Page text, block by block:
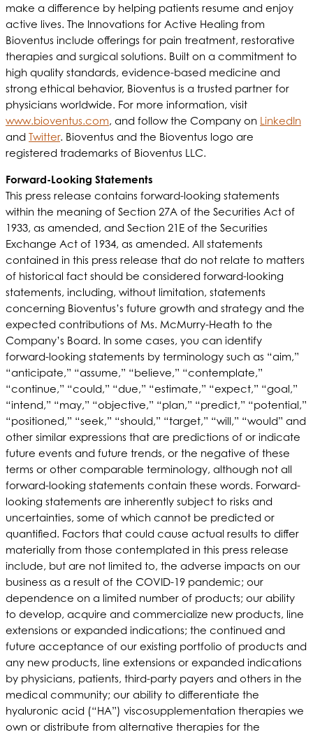
make a difference by helping patients resume and enjoy
active lives. The Innovations for Active Healing from
Bioventus include offerings for pain treatment, restorative
therapies and surgical solutions. Built on a commitment to
high quality standards, evidence-based medicine and
strong ethical behavior, Bioventus is a trusted partner for
physicians worldwide. For more information, visit
www.bioventus.com, and follow the Company on LinkedIn
and Twitter. Bioventus and the Bioventus logo are
registered trademarks of Bioventus LLC.
Forward-Looking Statements
This press release contains forward-looking statements
within the meaning of Section 27A of the Securities Act of
1933, as amended, and Section 21E of the Securities
Exchange Act of 1934, as amended. All statements
contained in this press release that do not relate to matters
of historical fact should be considered forward-looking
statements, including, without limitation, statements
concerning Bioventus’s future growth and strategy and the
expected contributions of Ms. McMurry-Heath to the
Company’s Board. In some cases, you can identify
forward-looking statements by terminology such as “aim,”
“anticipate,” “assume,” “believe,” “contemplate,”
“continue,” “could,” “due,” “estimate,” “expect,” “goal,”
“intend,” “may,” “objective,” “plan,” “predict,” “potential,”
“positioned,” “seek,” “should,” “target,” “will,” “would” and
other similar expressions that are predictions of or indicate
future events and future trends, or the negative of these
terms or other comparable terminology, although not all
forward-looking statements contain these words. Forward-
looking statements are inherently subject to risks and
uncertainties, some of which cannot be predicted or
quantified. Factors that could cause actual results to differ
materially from those contemplated in this press release
include, but are not limited to, the adverse impacts on our
business as a result of the COVID-19 pandemic; our
dependence on a limited number of products; our ability
to develop, acquire and commercialize new products, line
extensions or expanded indications; the continued and
future acceptance of our existing portfolio of products and
any new products, line extensions or expanded indications
by physicians, patients, third-party payers and others in the
medical community; our ability to differentiate the
hyaluronic acid (“HA”) viscosupplementation therapies we
own or distribute from alternative therapies for the